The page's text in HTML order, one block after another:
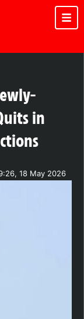
in
18 May 2026